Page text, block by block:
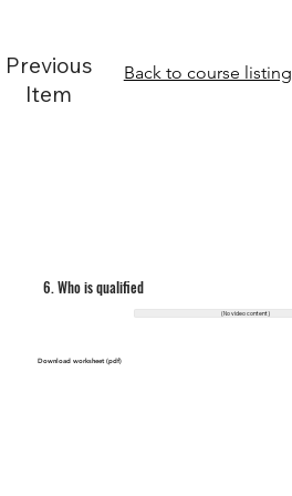
6. Who is qualified
Download worksheet (pdf)
(No video content)
Back to course listing
Previous
Item